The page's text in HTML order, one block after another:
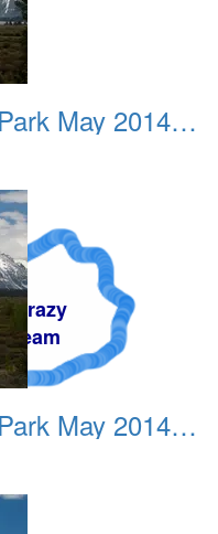
Grand Teton National Park May 2014 0007
Grand Teton National Park May 2014 0008